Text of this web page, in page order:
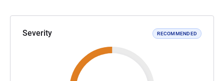
Severity RECOMMENDED